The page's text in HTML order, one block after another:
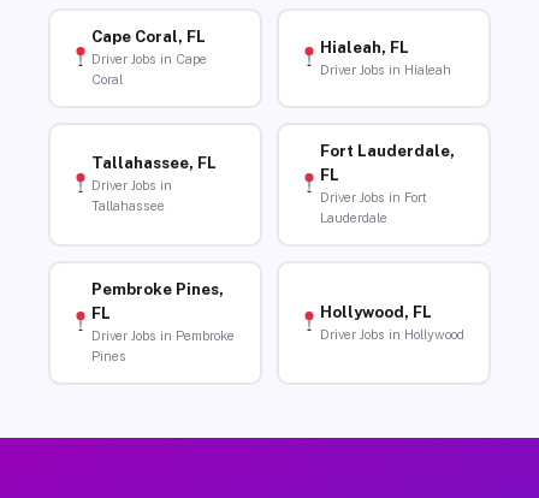
Cape Coral, FL
Driver Jobs in Cape
Coral
Hialeah, FL
Driver Jobs in Hialeah
Tallahassee, FL
Driver Jobs in
Tallahassee
Fort Lauderdale,
FL
Driver Jobs in Fort
Lauderdale
Pembroke Pines,
FL
Driver Jobs in Pembroke
Pines
Hollywood, FL
Driver Jobs in Hollywood